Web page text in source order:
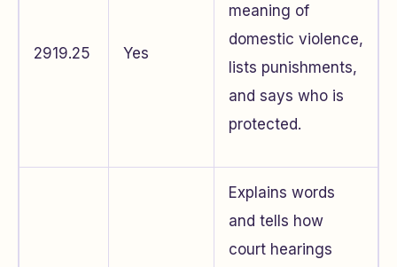
2919.25 Yes
meaning of
domestic violence,
lists punishments,
and says who is
protected.
Explains words
and tells how
court hearings